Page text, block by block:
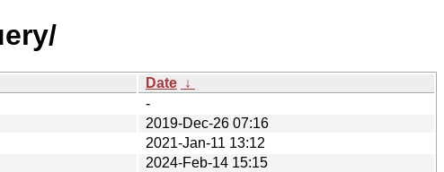
Date ↓
-
2019-Dec-26 07:16
2021-Jan-11 13:12
2024-Feb-14 15:15